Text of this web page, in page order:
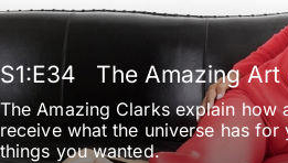
S1:E34 The Amazing Art
The Amazing Clarks explain how
receive what the universe has
things you wanted.